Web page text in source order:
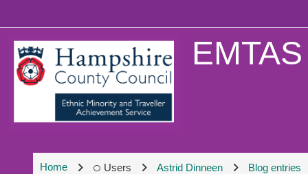
Home Users Astrid Dinneen Blog entries